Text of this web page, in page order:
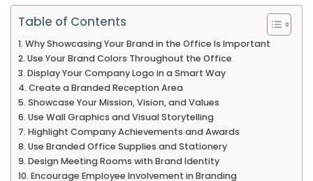
Table of Contents
Why Showcasing Your Brand in the Office Is Important
Use Your Brand Colors Throughout the Office
Display Your Company Logo in a Smart Way
Create a Branded Reception Area
Showcase Your Mission, Vision, and Values
Use Wall Graphics and Visual Storytelling
Highlight Company Achievements and Awards
Use Branded Office Supplies and Stationery
Design Meeting Rooms with Brand Identity
Encourage Employee Involvement in Branding